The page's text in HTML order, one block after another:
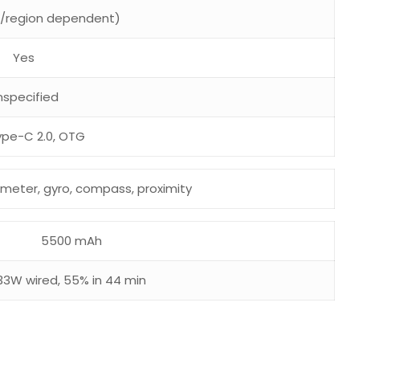
region dependent)
Yes
C 2.0, OTG
gyro, compass, proximity
5500 mAh
wired, 55% in 44 min